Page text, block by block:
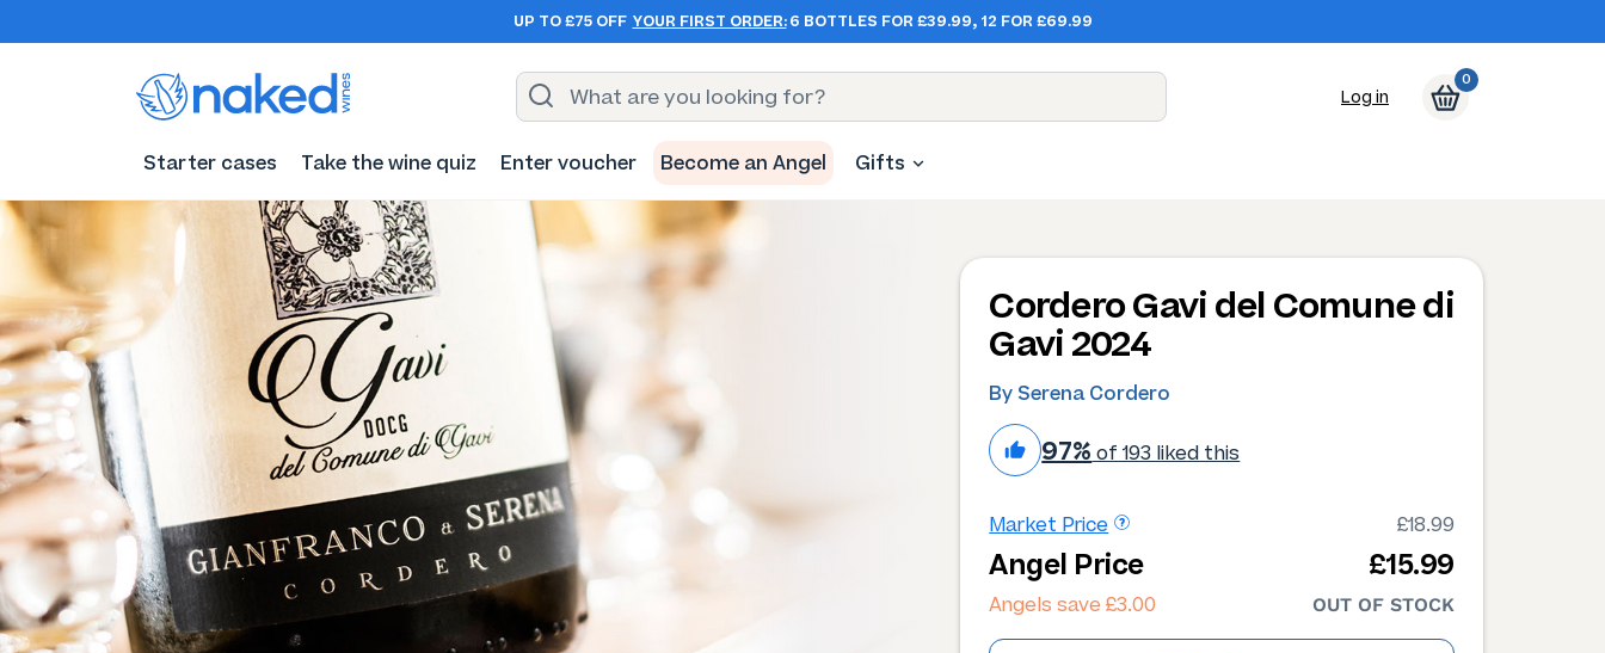
UP TO £75 OFF YOUR FIRST ORDER: 6 BOTTLES FOR £39.99, 12 FOR £69.99
Log in
0
Starter cases Take the wine quiz Enter voucher Become an Angel Gifts
Cordero Gavi del Comune di
Gavi 2024
By Serena Cordero
97% of 193 liked this
Market Price £18.99
Angel Price £15.99
Angels save £3.00 OUT OF STOCK